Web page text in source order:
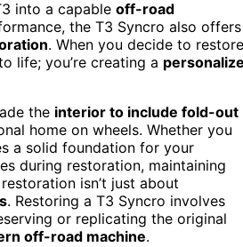
into a capable off-road
the T3 Syncro also offers
. When you decide to restore
life; you’re creating a
the interior to include fold-out
home on wheels. Whether you
a solid foundation for your
during restoration, maintaining
isn’t just about
. Restoring a T3 Syncro involves
or replicating the original
off-road machine.